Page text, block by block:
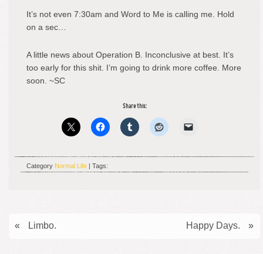
It’s not even 7:30am and Word to Me is calling me. Hold
on a sec…
A little news about Operation B. Inconclusive at best. It’s
too early for this shit. I’m going to drink more coffee. More
soon. ~SC
Share this:
Category Normal Life | Tags:
Happy Days. »
« Limbo.